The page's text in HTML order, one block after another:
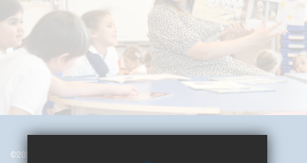
©2024 British Embassy School Ankara